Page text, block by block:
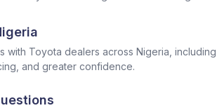
with Toyota dealers across Nigeria,
and greater confidence.